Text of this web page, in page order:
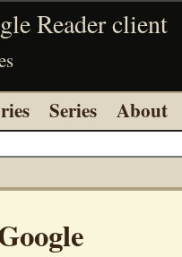
Reader client
Series About